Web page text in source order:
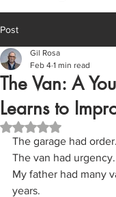
Post
The Van: A
Learns to
Gil Rosa
Feb 4 1 min read
Rated NaN out of 5
The garage had order.
The van had urgency.
My father had many
years.